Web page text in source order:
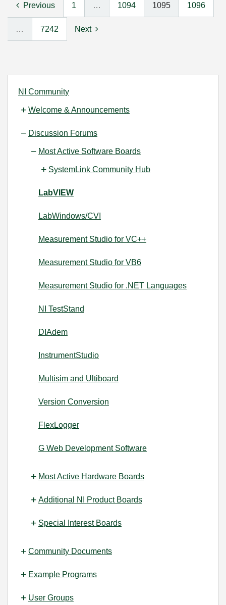
NI Community
Welcome & Announcements
Discussion Forums
Most Active Software Boards
SystemLink Community Hub
LabVIEW
LabWindows/CVI
Measurement Studio for VC++
Measurement Studio for VB6
Measurement Studio for .NET Languages
NI TestStand
DIAdem
InstrumentStudio
Multisim and Ultiboard
Version Conversion
FlexLogger
G Web Development Software
Most Active Hardware Boards
Additional NI Product Boards
Special Interest Boards
Community Documents
Example Programs
User Groups
Previous 1 … 1094 1095 1096
… 7242 Next